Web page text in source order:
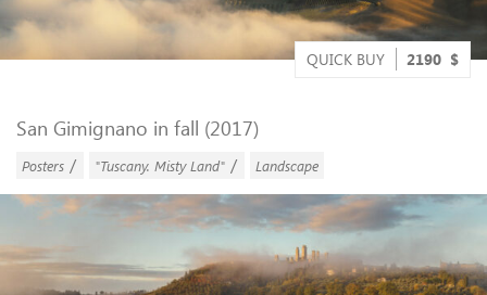
QUICK BUY 2190 $
San Gimignano in fall (2017)
Posters / "Tuscany. Misty Land" / Landscape